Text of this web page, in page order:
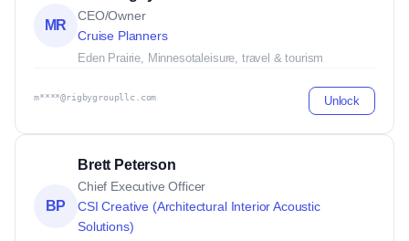
MR
CEO/Owner
Cruise Planners
Eden Prairie, Minnesota leisure, travel & tourism
m****@rigbygroupllc.com Unlock
BP
Brett Peterson
Chief Executive Officer
CSI Creative (Architectural Interior Acoustic
Solutions)